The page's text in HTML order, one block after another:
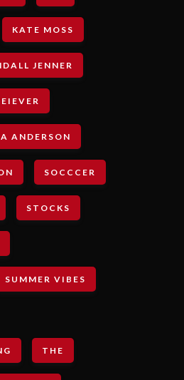
KATE MOSS
JENNER
ANDERSON
SOCCCER
STOCKS
SUMMER VIBES
THE